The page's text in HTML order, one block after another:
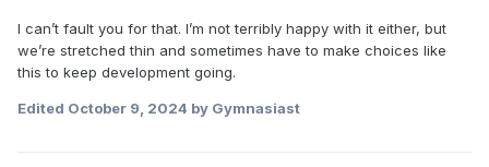
I can’t fault you for that. I’m not terribly happy with it either, but
we’re stretched thin and sometimes have to make choices like
this to keep development going.
Edited October 9, 2024 by Gymnasiast